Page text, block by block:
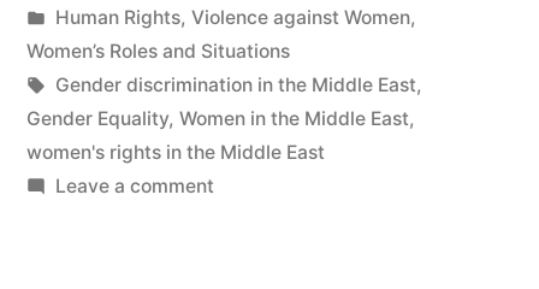
by
Posted
in
Human Rights, Violence against Women,
Women’s Roles and Situations
Tags:
Gender discrimination in the Middle East,
Gender Equality, Women in the Middle East,
women's rights in the Middle East
Leave a commenton